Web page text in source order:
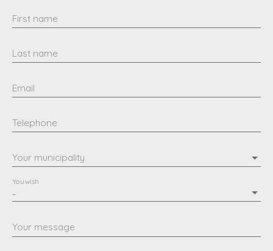
First name
Last name
Email
Telephone
Your municipality
-
You wish
Your message